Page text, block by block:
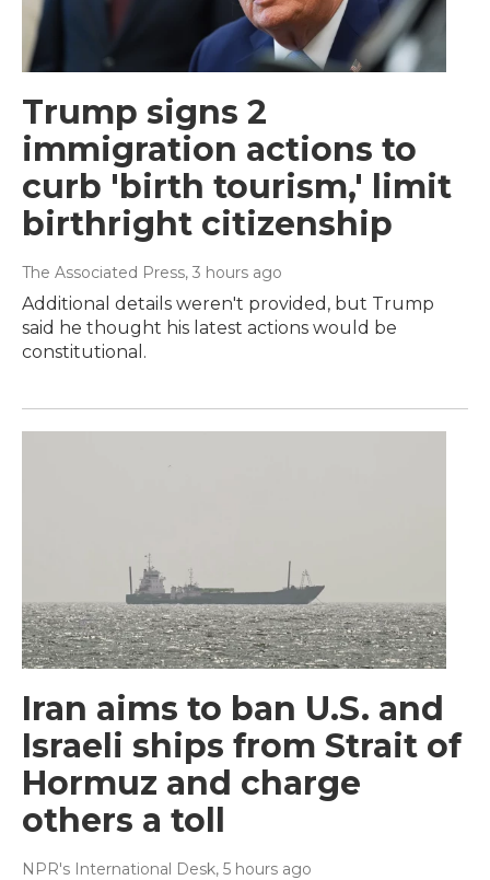
Trump signs 2
immigration actions to
curb 'birth tourism,' limit
birthright citizenship
The Associated Press, 3 hours ago
Additional details weren't provided, but Trump
said he thought his latest actions would be
constitutional.
Iran aims to ban U.S. and
Israeli ships from Strait of
Hormuz and charge
others a toll
NPR's International Desk, 5 hours ago